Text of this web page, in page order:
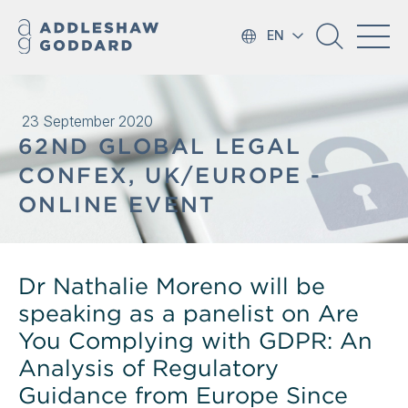
EN
23 September 2020
62ND GLOBAL LEGAL
CONFEX, UK/EUROPE -
ONLINE EVENT
Dr Nathalie Moreno will be
speaking as a panelist on Are
You Complying with GDPR: An
Analysis of Regulatory
Guidance from Europe Since